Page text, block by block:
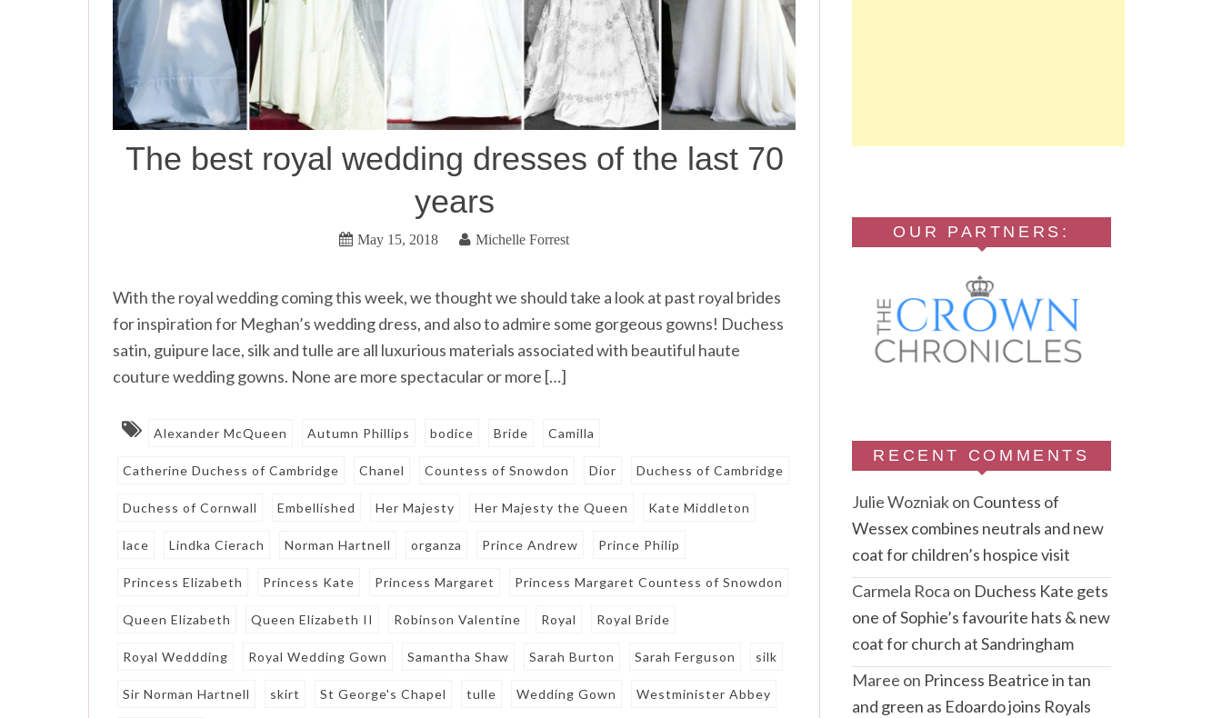
The best royal wedding dresses of the last 70
years
May 15, 2018 Michelle Forrest
With the royal wedding coming this week, we thought we should take a look at past royal brides
for inspiration for Meghan’s wedding dress, and also to admire some gorgeous gowns! Duchess
satin, guipure lace, silk and tulle are all luxurious materials associated with beautiful haute
couture wedding gowns. None are more spectacular or more […]
Alexander McQueen Autumn Phillips bodice Bride Camilla
Catherine Duchess of Cambridge Chanel Countess of Snowdon Dior Duchess of Cambridge
Duchess of Cornwall Embellished Her Majesty Her Majesty the Queen Kate Middleton
lace Lindka Cierach Norman Hartnell organza Prince Andrew Prince Philip
Princess Elizabeth Princess Kate Princess Margaret Princess Margaret Countess of Snowdon
Queen Elizabeth Queen Elizabeth II Robinson Valentine Royal Royal Bride
Royal Weddding Royal Wedding Gown Samantha Shaw Sarah Burton Sarah Ferguson silk
Sir Norman Hartnell skirt St George's Chapel tulle Wedding Gown Westminister Abbey
OUR PARTNERS:
RECENT COMMENTS
Julie Wozniakon Countess of
Wessex combines neutrals and new
coat for children’s hospice visit
Carmela Roca on Duchess Kate gets
one of Sophie’s favourite hats & new
coat for church at Sandringham
Maree on Princess Beatrice in tan
and green as Edoardo joins Royals